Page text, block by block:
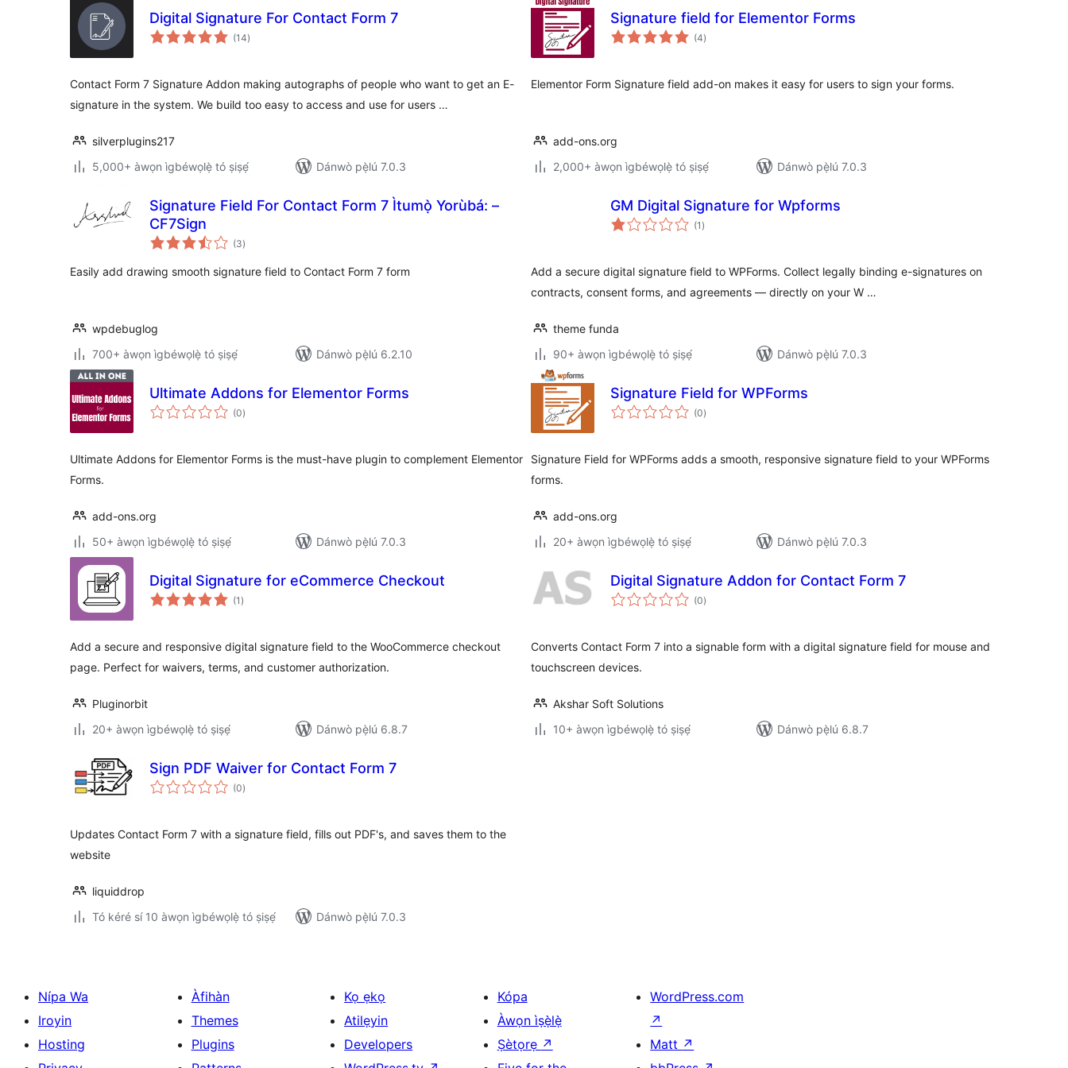
Digital Signature For Contact Form 7
(14àpapọ̀
àwọn
)
Contact Form 7 Signature Addon making autographs of people who want to get an E-
signature in the system. We build too easy to access and use for users …
silverplugins217
5,000+ àwọn ìgbéwọlẹ̀ tó ṣiṣẹ́
Dánwò pẹ̀lú 7.0.3
Signature field for Elementor Forms
(4àpapọ̀
àwọn
)
Elementor Form Signature field add-on makes it easy for users to sign your forms.
add-ons.org
2,000+ àwọn ìgbéwọlẹ̀ tó ṣiṣẹ́
Dánwò pẹ̀lú 7.0.3
Signature Field For Contact Form 7 Ìtumọ̀ Yorùbá: –
CF7Sign
(3àpapọ̀
àwọn
)
Easily add drawing smooth signature field to Contact Form 7 form
wpdebuglog
700+ àwọn ìgbéwọlẹ̀ tó ṣiṣẹ́
Dánwò pẹ̀lú 6.2.10
GM Digital Signature for Wpforms
(1 àpapọ̀
àwọn
)
Add a secure digital signature field to WPForms. Collect legally binding e-signatures on
contracts, consent forms, and agreements — directly on your W …
theme funda
90+ àwọn ìgbéwọlẹ̀ tó ṣiṣẹ́
Dánwò pẹ̀lú 7.0.3
Ultimate Addons for Elementor Forms
(0àpapọ̀
àwọn
)
Ultimate Addons for Elementor Forms is the must-have plugin to complement Elementor
Forms.
add-ons.org
50+ àwọn ìgbéwọlẹ̀ tó ṣiṣẹ́
Dánwò pẹ̀lú 7.0.3
Signature Field for WPForms
(0àpapọ̀
àwọn
)
Signature Field for WPForms adds a smooth, responsive signature field to your WPForms
forms.
add-ons.org
20+ àwọn ìgbéwọlẹ̀ tó ṣiṣẹ́
Dánwò pẹ̀lú 7.0.3
Digital Signature for eCommerce Checkout
(1 àpapọ̀
àwọn
)
Add a secure and responsive digital signature field to the WooCommerce checkout
page. Perfect for waivers, terms, and customer authorization.
Pluginorbit
20+ àwọn ìgbéwọlẹ̀ tó ṣiṣẹ́
Dánwò pẹ̀lú 6.8.7
Digital Signature Addon for Contact Form 7
(0àpapọ̀
àwọn
)
Converts Contact Form 7 into a signable form with a digital signature field for mouse and
touchscreen devices.
Akshar Soft Solutions
10+ àwọn ìgbéwọlẹ̀ tó ṣiṣẹ́
Dánwò pẹ̀lú 6.8.7
Sign PDF Waiver for Contact Form 7
(0àpapọ̀
àwọn
)
Updates Contact Form 7 with a signature field, fills out PDF's, and saves them to the
website
liquiddrop
Tó kéré sí 10 àwọn ìgbéwọlẹ̀ tó ṣiṣẹ́
Dánwò pẹ̀lú 7.0.3
Nípa Wa
Iroyin
Hosting
Àfihàn
Themes
Plugins
Kọ ẹkọ
Atilẹyin
Developers
Kópa
Àwọn ìṣẹ̀lẹ̀
Ṣètọrẹ ↗
WordPress.com
↗
Matt ↗